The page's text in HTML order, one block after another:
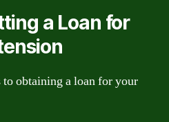
a Loan for
to obtaining a loan for your